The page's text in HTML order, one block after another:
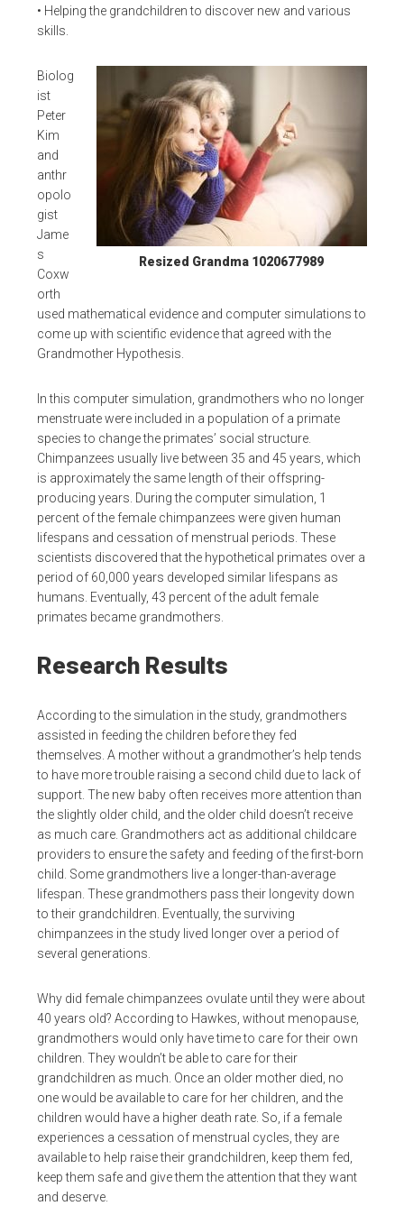
• Helping the grandchildren to discover new and various
skills.
Resized Grandma 1020677989
Biolog
ist
Peter
Kim
and
anthr
opolo
gist
Jame
s
Coxw
orth
used mathematical evidence and computer simulations to
come up with scientific evidence that agreed with the
Grandmother Hypothesis.
In this computer simulation, grandmothers who no longer
menstruate were included in a population of a primate
species to change the primates’ social structure.
Chimpanzees usually live between 35 and 45 years, which
is approximately the same length of their offspring-
producing years. During the computer simulation, 1
percent of the female chimpanzees were given human
lifespans and cessation of menstrual periods. These
scientists discovered that the hypothetical primates over a
period of 60,000 years developed similar lifespans as
humans. Eventually, 43 percent of the adult female
primates became grandmothers.
Research Results
According to the simulation in the study, grandmothers
assisted in feeding the children before they fed
themselves. A mother without a grandmother’s help tends
to have more trouble raising a second child due to lack of
support. The new baby often receives more attention than
the slightly older child, and the older child doesn’t receive
as much care. Grandmothers act as additional childcare
providers to ensure the safety and feeding of the first-born
child. Some grandmothers live a longer-than-average
lifespan. These grandmothers pass their longevity down
to their grandchildren. Eventually, the surviving
chimpanzees in the study lived longer over a period of
several generations.
Why did female chimpanzees ovulate until they were about
40 years old? According to Hawkes, without menopause,
grandmothers would only have time to care for their own
children. They wouldn’t be able to care for their
grandchildren as much. Once an older mother died, no
one would be available to care for her children, and the
children would have a higher death rate. So, if a female
experiences a cessation of menstrual cycles, they are
available to help raise their grandchildren, keep them fed,
keep them safe and give them the attention that they want
and deserve.